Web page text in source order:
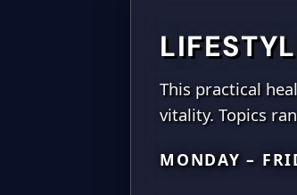
This practical
vitality. Topics
MONDAY –